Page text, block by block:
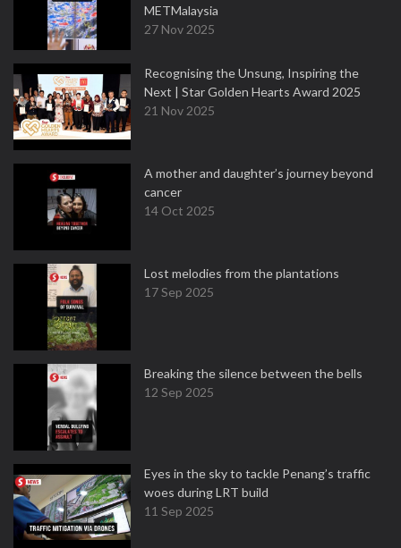
METMalaysia
27 Nov 2025
Recognising the Unsung, Inspiring the
Next | Star Golden Hearts Award 2025
21 Nov 2025
A mother and daughter’s journey beyond
cancer
14 Oct 2025
Lost melodies from the plantations
17 Sep 2025
Breaking the silence between the bells
12 Sep 2025
Eyes in the sky to tackle Penang’s traffic
woes during LRT build
11 Sep 2025